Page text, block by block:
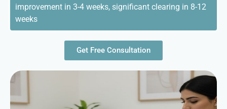
improvement in 3-4 weeks, significant clearing in 8-12
weeks
Get Free Consultation